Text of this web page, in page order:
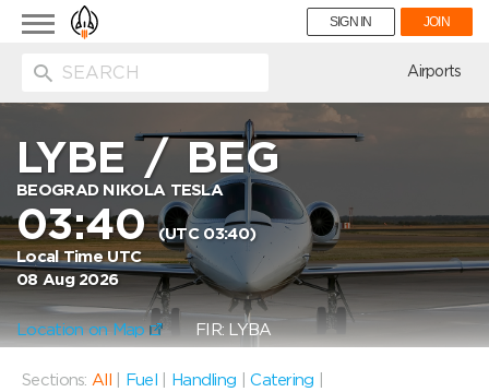
Toggle
navigation
SIGN IN JOIN
Airports
LYBE/BEG
BEOGRAD NIKOLA TESLA
03:40(UTC 03:40)
Local Time UTC
08 Aug 2026
Location on Map FIR: LYBA
Sections: All Fuel Handling |Catering